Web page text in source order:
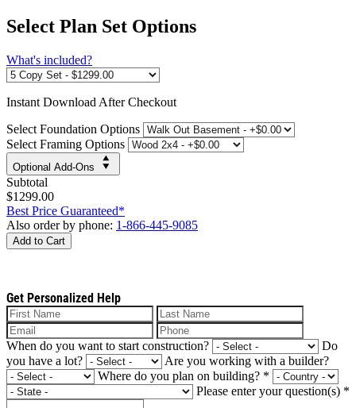
Select Plan Set Options
What's included?
Instant Download After Checkout
Select Foundation Options
Select Framing Options
Optional Add-Ons
Subtotal
$1299.00
Best Price Guaranteed*
Also order by phone: 1-866-445-9085
Add to Cart
Get Personalized Help
When do you want to start construction?
Do
you have a lot?
Are you working with a builder?
Where do you plan on building? *
Please enter your question(s) *